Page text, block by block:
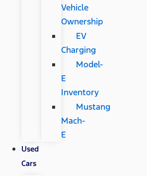
Vehicle
Ownership
EV
Charging
Model-
E
Inventory
Mustang
Mach-
E
Used
Cars